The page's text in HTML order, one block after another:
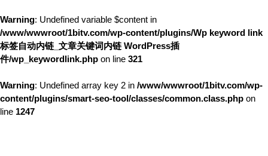
Warning: Undefined variable $content in
/www/wwwroot/1bitv.com/wp-content/plugins/Wp keyword link
标签自动内链_文章关键词内链 WordPress插
件/wp_keywordlink.php on line 321
Warning: Undefined array key 2 in /www/wwwroot/1bitv.com/wp-
content/plugins/smart-seo-tool/classes/common.class.php on
line 1247